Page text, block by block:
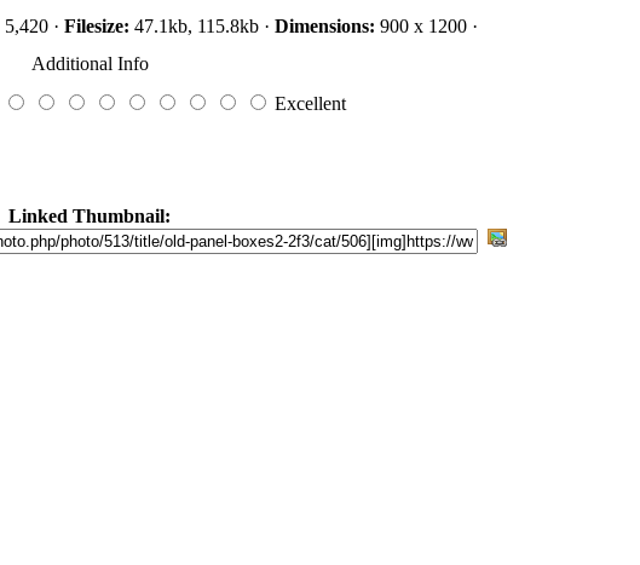
5,420 · Filesize: 47.1kb, 115.8kb · Dimensions: 900 x 1200 ·
Additional Info
Excellent
Linked Thumbnail: